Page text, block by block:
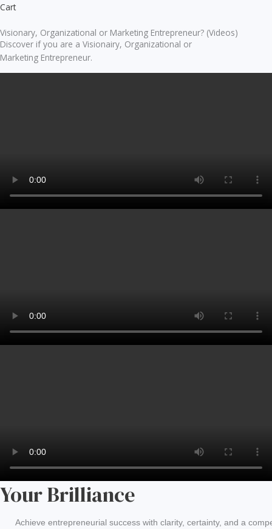
Cart
Visionary, Organizational or Marketing Entrepreneur? (Videos)
Discover if you are a Visionairy, Organizational or
Marketing Entrepreneur.
Your Brilliance
Achieve entrepreneurial success with clarity, certainty, and a